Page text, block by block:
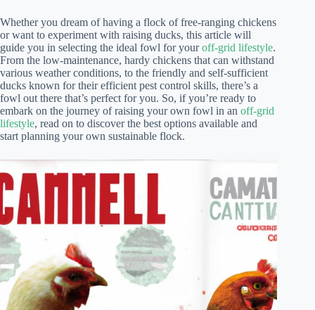
Whether you dream of having a flock of free-ranging chickens
or want to experiment with raising ducks, this article will
guide you in selecting the ideal fowl for youroff-grid lifestyle.
From the low-maintenance, hardy chickens that can withstand
various weather conditions, to the friendly and self-sufficient
ducks known for their efficient pest control skills, there’s a
fowl out there that’s perfect for you. So, if you’re ready to
embark on the journey of raising your own fowl in an off-grid
lifestyle, read on to discover the best options available and
start planning your own sustainable flock.